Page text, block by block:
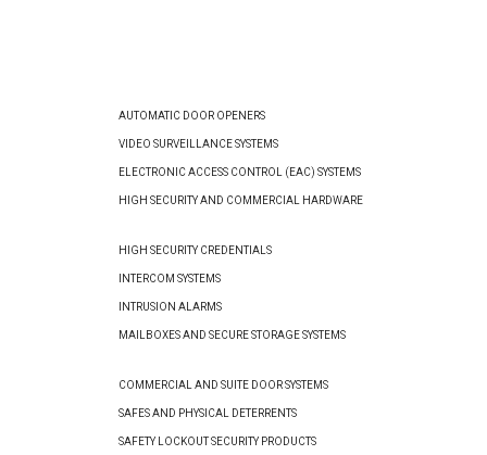
AUTOMATIC DOOR OPENERS
VIDEO SURVEILLANCE SYSTEMS
ELECTRONIC ACCESS CONTROL (EAC) SYSTEMS
HIGH SECURITY AND COMMERCIAL HARDWARE
HIGH SECURITY CREDENTIALS
INTERCOM SYSTEMS
INTRUSION ALARMS
MAILBOXES AND SECURE STORAGE SYSTEMS
COMMERCIAL AND SUITE DOOR SYSTEMS
SAFES AND PHYSICAL DETERRENTS
SAFETY LOCKOUT SECURITY PRODUCTS